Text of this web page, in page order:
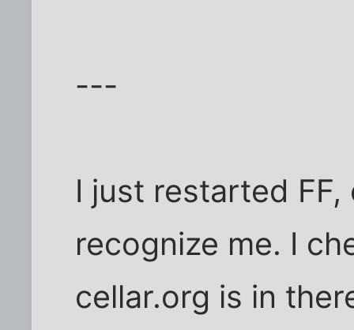
---
I just restarted
recognize me. I
cellar.org is in